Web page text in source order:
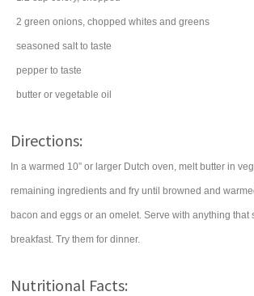
2 green onions, chopped whites and greens
seasoned salt to taste
pepper to taste
butter or vegetable oil
Directions:
In a warmed 10” or larger Dutch oven, melt butter in
remaining ingredients and fry until browned and
bacon and eggs or an omelet. Serve with anything that
breakfast. Try them for dinner.
Nutritional Facts: